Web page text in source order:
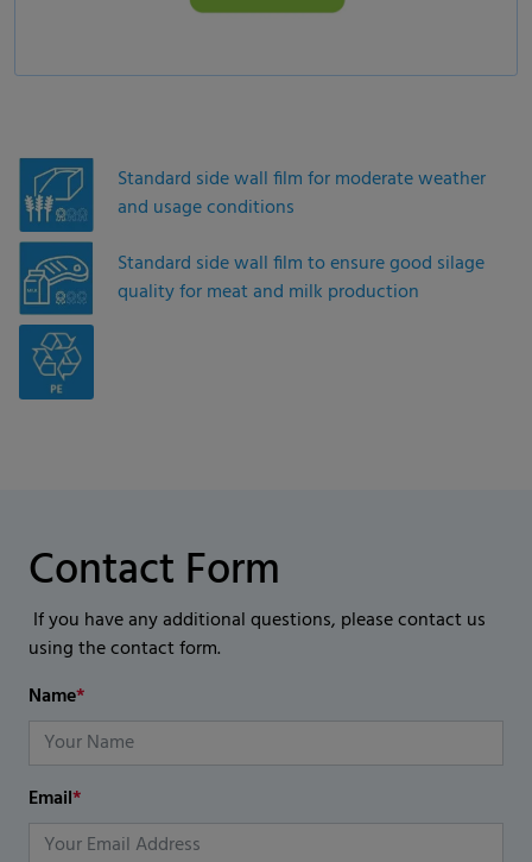
Standard side wall film for moderate weather
and usage conditions
Standard side wall film to ensure good silage
quality for meat and milk production
Contact Form
If you have any additional questions, please contact us
using the contact form.
Name*
Email*